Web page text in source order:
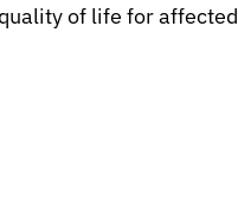
of life for affected